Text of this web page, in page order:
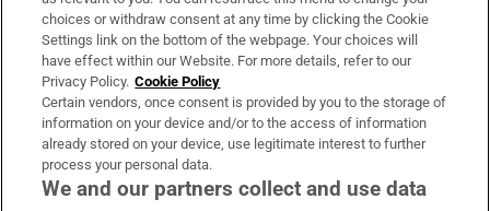
Irish Times Products & Services
OUR PARTNERS:
choices or withdraw consent at any time by clicking the Cookie
Settings link on the bottom of the webpage. Your choices will
have effect within our Website. For more details, refer to our
Privacy Policy. Cookie Policy
Certain vendors, once consent is provided by you to the storage of
information on your device and/or to the access of information
already stored on your device, use legitimate interest to further
process your personal data.
We and our partners collect and use data